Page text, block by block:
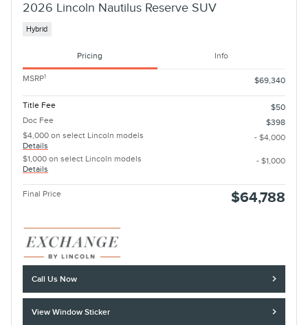
2026 Lincoln Nautilus Reserve SUV
Hybrid
Pricing Info
MSRP1 $69,340
Title Fee
$50
Doc Fee
$398
$4,000 on select Lincoln models
Details
- $4,000
$1,000 on select Lincoln models
Details
- $1,000
Final Price $64,788
Call Us Now
View Window Sticker